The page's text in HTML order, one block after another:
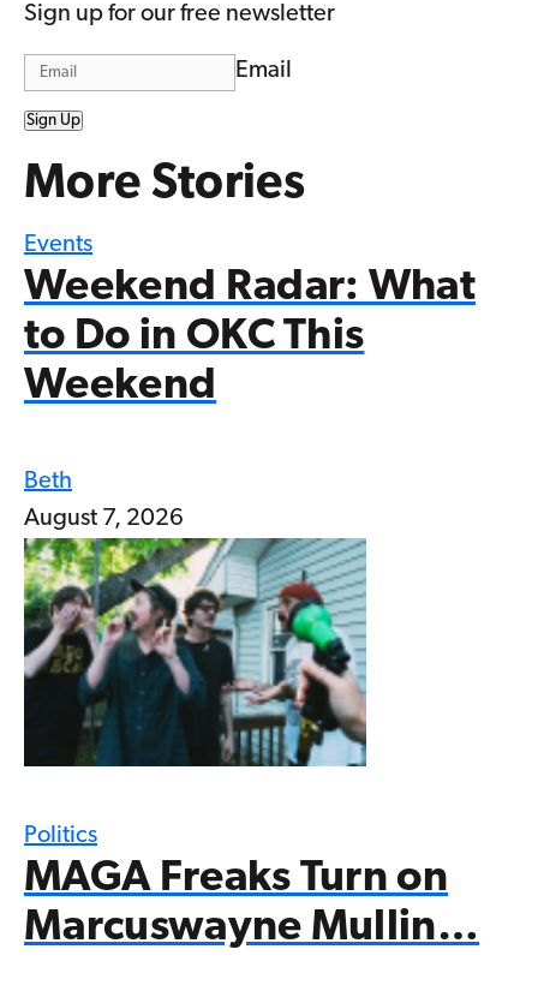
Sign up for our free newsletter
Email
Sign Up
More Stories
Events
Weekend Radar: What
to Do in OKC This
Weekend
Beth
August 7, 2026
Politics
MAGA Freaks Turn on
Marcuswayne Mullin…